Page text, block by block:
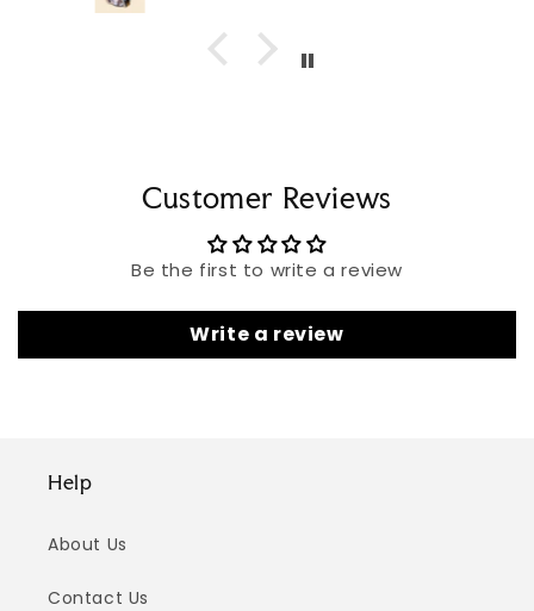
Customer Reviews
Be the first to write a review
Write a review
Help
About Us
Contact Us